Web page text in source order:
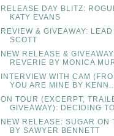
RELEASE DAY BLITZ:
KATY EVANS
REVIEW & GIVEAWAY:
SCOTT
NEW RELEASE &
REVERIE BY MONICA
INTERVIEW WITH CAM
YOU ARE MINE BY
ON TOUR (EXCERPT,
GIVEAWAY): DECIDING
NEW RELEASE: SUGAR ON
BY SAWYER BENNETT